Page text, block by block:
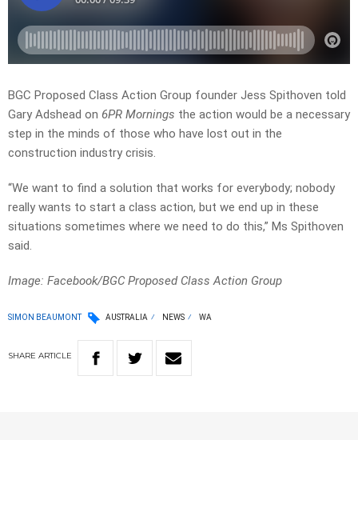
BGC Proposed Class Action Group founder Jess Spithoven told
Gary Adshead on 6PR Mornings the action would be a necessary
step in the minds of those who have lost out in the
construction industry crisis.
“We want to find a solution that works for everybody; nobody
really wants to start a class action, but we end up in these
situations sometimes where we need to do this,” Ms Spithoven
said.
Image: Facebook/BGC Proposed Class Action Group
SIMON BEAUMONT AUSTRALIA NEWS WA
SHARE ARTICLE